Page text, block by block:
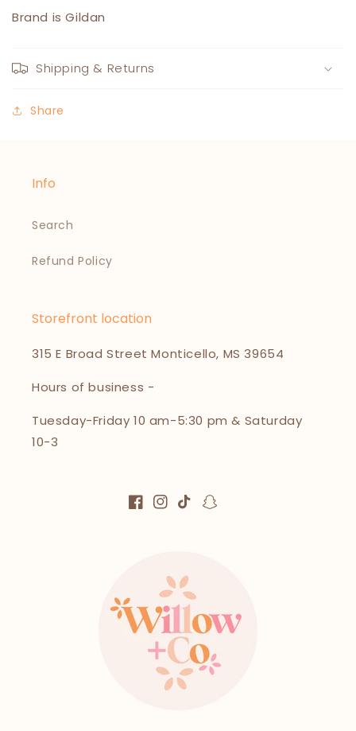
Brand is Gildan
Shipping & Returns
Share
Info
Search
Refund Policy
Storefront location
315 E Broad Street Monticello, MS 39654
Hours of business -
Tuesday-Friday 10 am-5:30 pm & Saturday
10-3
Facebook
Instagram
TikTokSnapchat